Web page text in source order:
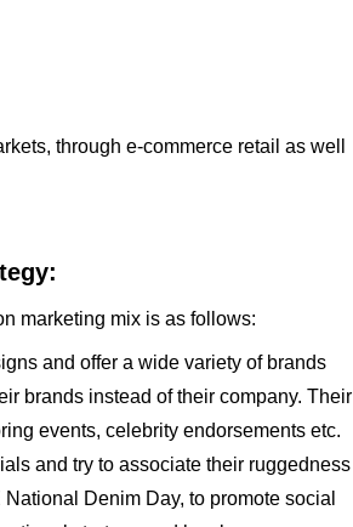
through e-commerce retail as well
marketing mix is as follows:
and offer a wide variety of brands
brands instead of their company. Their
events, celebrity endorsements etc.
and try to associate their ruggedness
Denim Day, to promote social